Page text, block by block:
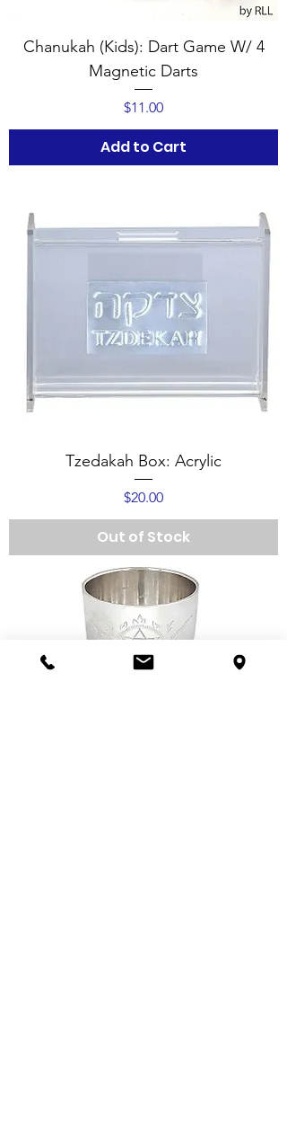
Chanukah (Kids): Dart Game W/ 4
Magnetic Darts
Price
$11.00
Add to Cart
Tzedakah Box: Acrylic
Price
$20.00
Out of Stock